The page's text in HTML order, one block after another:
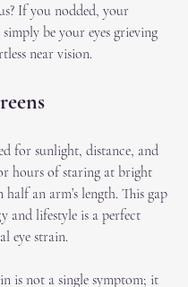
If you nodded, your
simply be your eyes grieving
near vision.
for sunlight, distance, and
hours of staring at bright
an arm’s length. This gap
and lifestyle is a perfect
eye strain.
is not a single symptom; it